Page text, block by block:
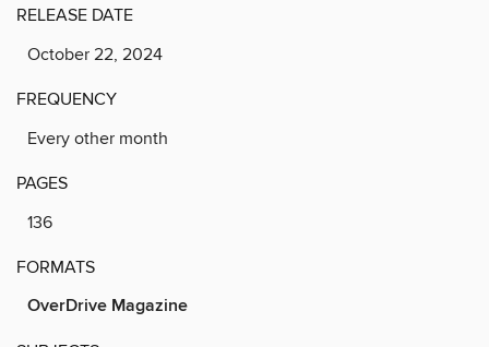
RELEASE DATE
October 22, 2024
FREQUENCY
Every other month
PAGES
136
FORMATS
OverDrive Magazine